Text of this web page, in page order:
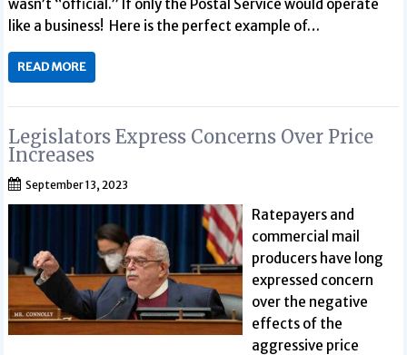
wasn’t “official.” If only the Postal Service would operate
like a business! Here is the perfect example of…
READ MORE
Legislators Express Concerns Over Price
Increases
September 13, 2023
Ratepayers and
commercial mail
producers have long
expressed concern
over the negative
effects of the
aggressive price